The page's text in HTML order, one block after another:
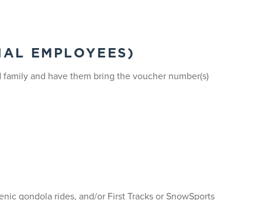
EMPLOYEES)
and have them bring the voucher number(s)
gondola rides, and/or First Tracks or SnowSports